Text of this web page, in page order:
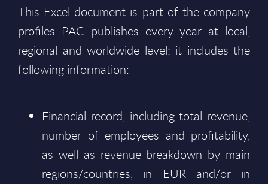
This Excel document is part of the company
profiles PAC publishes every year at local,
regional and worldwide level; it includes the
following information:
Financial record, including total revenue,
number of employees and profitability,
as well as revenue breakdown by main
regions/countries, in EUR and/or in